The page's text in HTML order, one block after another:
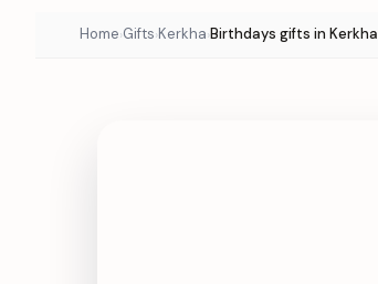
Home›Gifts›Kerkha›Birthdays gifts in Kerkha